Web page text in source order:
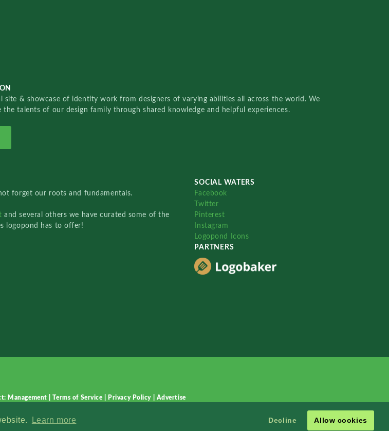
Learn more Decline Allow cookies
site & showcase of identity work from designers of varying abilities all across the world. We
the talents of our design family through shared knowledge and helpful experiences.
forget our roots and fundamentals.
and several others we have curated some of the
logopond has to offer!
SOCIAL WATERS
Facebook
Twitter
Pinterest
Instagram
Logopond Icons
PARTNERS
Management |Terms of Service Privacy Policy Advertise